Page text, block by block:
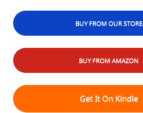
BUY FROM OUR STORE
BUY FROM AMAZON
Get It On Kindle